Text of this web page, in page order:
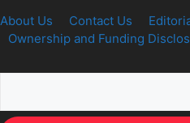
About Us Contact Us
Ownership and Funding